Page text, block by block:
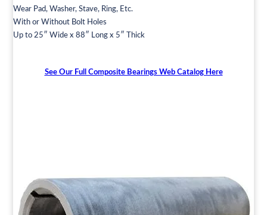
Wear Pad, Washer, Stave, Ring, Etc.
With or Without Bolt Holes
Up to 25″ Wide x 88″ Long x 5″ Thick
See Our Full Composite Bearings Web Catalog Here